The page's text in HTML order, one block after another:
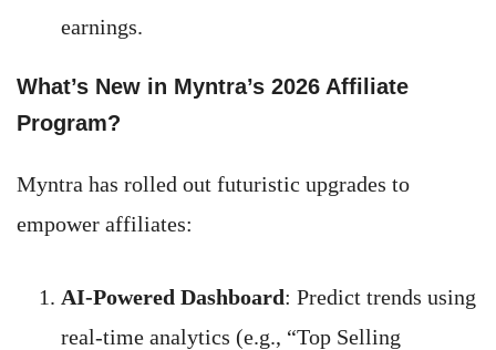
earnings.
What’s New in Myntra’s 2026 Affiliate
Program?
Myntra has rolled out futuristic upgrades to
empower affiliates:
AI-Powered Dashboard: Predict trends using
real-time analytics (e.g., “Top Selling